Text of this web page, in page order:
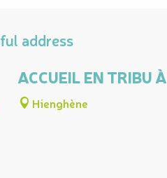
address
ACCUEIL EN TRIBU
Hienghène